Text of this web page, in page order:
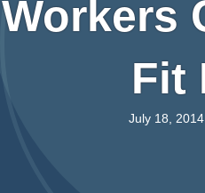
Workers
Fit
July 18, 2014